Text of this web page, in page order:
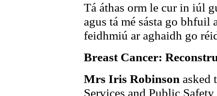
Tá áthas orm le cur in iúl
agus tá mé sásta go bhfuil
feidhmiú ar aghaidh go
Breast Cancer:
Mrs Iris Robinson asked
Services and Public